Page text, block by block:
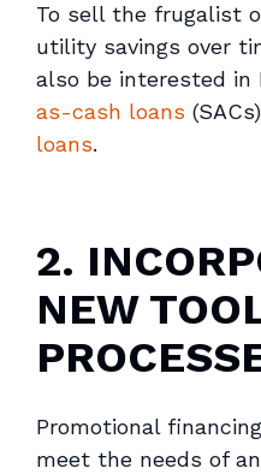
To sell the frugalist
utility savings over
also be interested in
as-cash loans
loans.
2.
NEW
Promotional
meet the needs of